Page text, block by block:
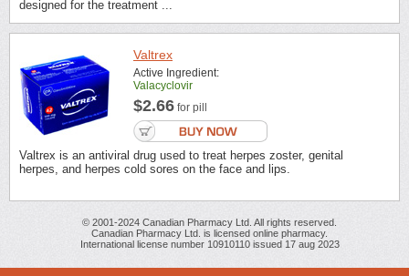
designed for the treatment ...
Valtrex
Active Ingredient:
Valacyclovir
$2.66 for pill
Valtrex is an antiviral drug used to treat herpes zoster, genital
herpes, and herpes cold sores on the face and lips.
© 2001-2024 Canadian Pharmacy Ltd. All rights reserved.
Canadian Pharmacy Ltd. is licensed online pharmacy.
International license number 10910110 issued 17 aug 2023